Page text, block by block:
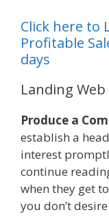
Click here to
Profitable
days
Landing Web
Produce a
establish a
interest
continue
when they get
you don’t